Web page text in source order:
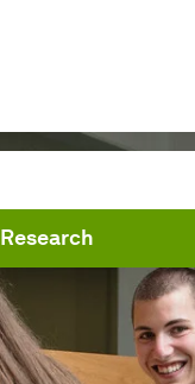
Research